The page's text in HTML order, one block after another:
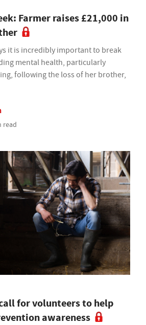
Farmer raises £21,000 in
it is incredibly important to break
mental health, particularly
following the loss of her brother,
read
for volunteers to help
awareness